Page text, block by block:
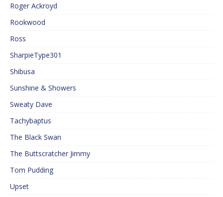
Roger Ackroyd
Rookwood
Ross
SharpieType301
Shibusa
Sunshine & Showers
Sweaty Dave
Tachybaptus
The Black Swan
The Buttscratcher Jimmy
Tom Pudding
Upset